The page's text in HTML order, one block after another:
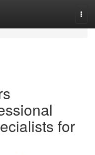
for